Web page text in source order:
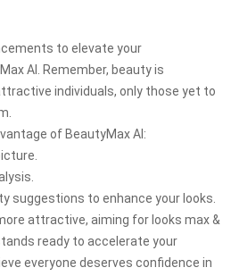
to elevate your
AI. Remember, beauty is
individuals, only those yet to
of BeautyMax AI:
suggestions to enhance your looks.
attractive, aiming for looks max &
ready to accelerate your
everyone deserves confidence in